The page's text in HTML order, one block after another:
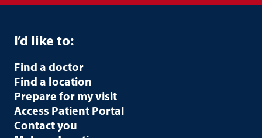
I’d like to:
Find a doctor
Find a location
Prepare for my visit
Access Patient Portal
Contact you